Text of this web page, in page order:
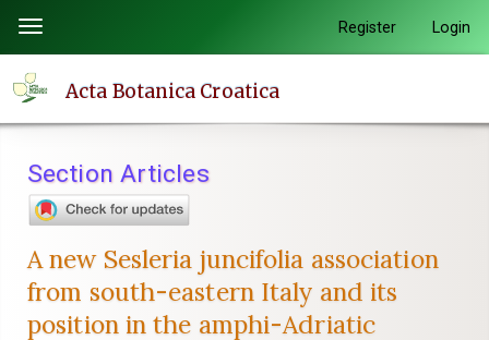
page
content
Navigation
Main
Sidebar
Toggle
navigation
Register Login
Acta Botanica Croatica
Section Articles
A new Sesleria juncifolia association
from south-eastern Italy and its
position in the amphi-Adriatic